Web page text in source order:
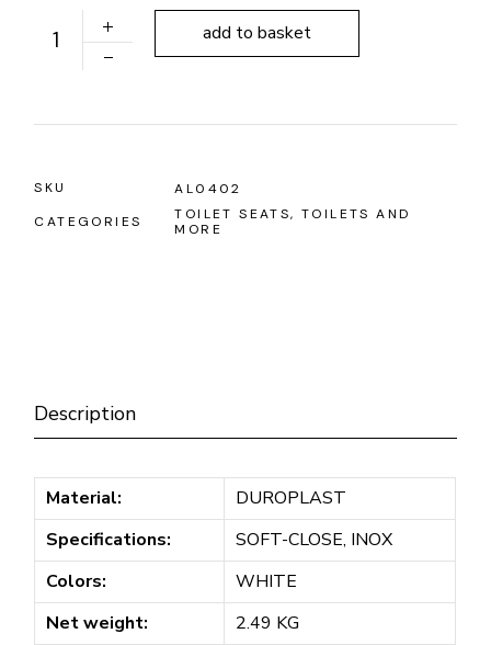
ALONI ELEGANCE TOILET SEAT DUROPLAST
add to basket
SKU
AL0402
CATEGORIES
TOILET SEATS, TOILETS AND
MORE
Description
Material:
DUROPLAST
Specifications:
SOFT-CLOSE, INOX
Colors:
WHITE
Net weight:
2.49 KG